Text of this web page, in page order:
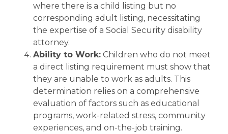
where there is a child listing but no
corresponding adult listing, necessitating
the expertise of a Social Security disability
attorney.
Ability to Work: Children who do not meet
a direct listing requirement must show that
they are unable to work as adults. This
determination relies on a comprehensive
evaluation of factors such as educational
programs, work-related stress, community
experiences, and on-the-job training.